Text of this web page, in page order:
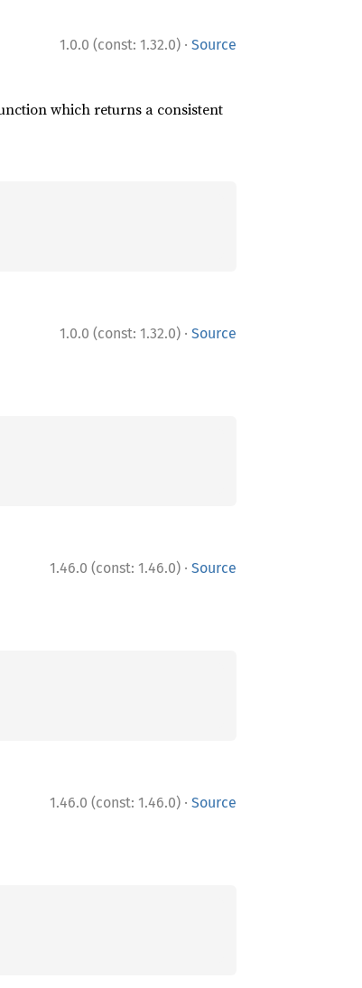
1.0.0 (const: 1.32.0) · Source
which returns a consistent
1.0.0 (const: 1.32.0) · Source
1.46.0 (const: 1.46.0) · Source
1.46.0 (const: 1.46.0) · Source